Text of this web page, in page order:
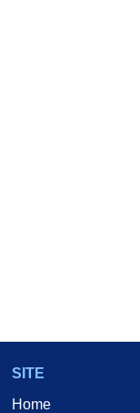
SITE
Home